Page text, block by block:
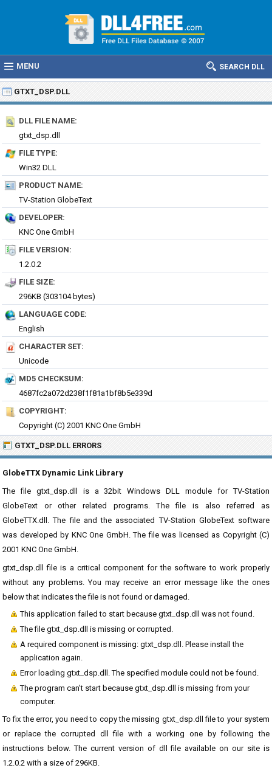
MENU SEARCH DLL
GTXT_DSP.DLL
DLL FILE NAME:
gtxt_dsp.dll
FILE TYPE:
Win32 DLL
PRODUCT NAME:
TV-Station GlobeText
DEVELOPER:
KNC One GmbH
FILE VERSION:
1.2.0.2
FILE SIZE:
296KB (303104 bytes)
LANGUAGE CODE:
English
CHARACTER SET:
Unicode
MD5 CHECKSUM:
4687fc2a072d238f1f81a1bf8b5e339d
COPYRIGHT:
Copyright (C) 2001 KNC One GmbH
GTXT_DSP.DLL ERRORS
GlobeTTX Dynamic Link Library
The file gtxt_dsp.dll is a 32bit Windows DLL module for TV-Station
GlobeText or other related programs. The file is also referred as
GlobeTTX.dll. The file and the associated TV-Station GlobeText software
was developed by KNC One GmbH. The file was licensed as Copyright (C)
2001 KNC One GmbH.
gtxt_dsp.dll file is a critical component for the software to work properly
without any problems. You may receive an error message like the ones
below that indicates the file is not found or damaged.
This application failed to start because gtxt_dsp.dll was not found.
The file gtxt_dsp.dll is missing or corrupted.
A required component is missing: gtxt_dsp.dll. Please install the
application again.
Error loading gtxt_dsp.dll. The specified module could not be found.
The program can't start because gtxt_dsp.dll is missing from your
computer.
To fix the error, you need to copy the missing gtxt_dsp.dll file to your system
or replace the corrupted dll file with a working one by following the
instructions below. The current version of dll file available on our site is
1.2.0.2 with a size of 296KB.